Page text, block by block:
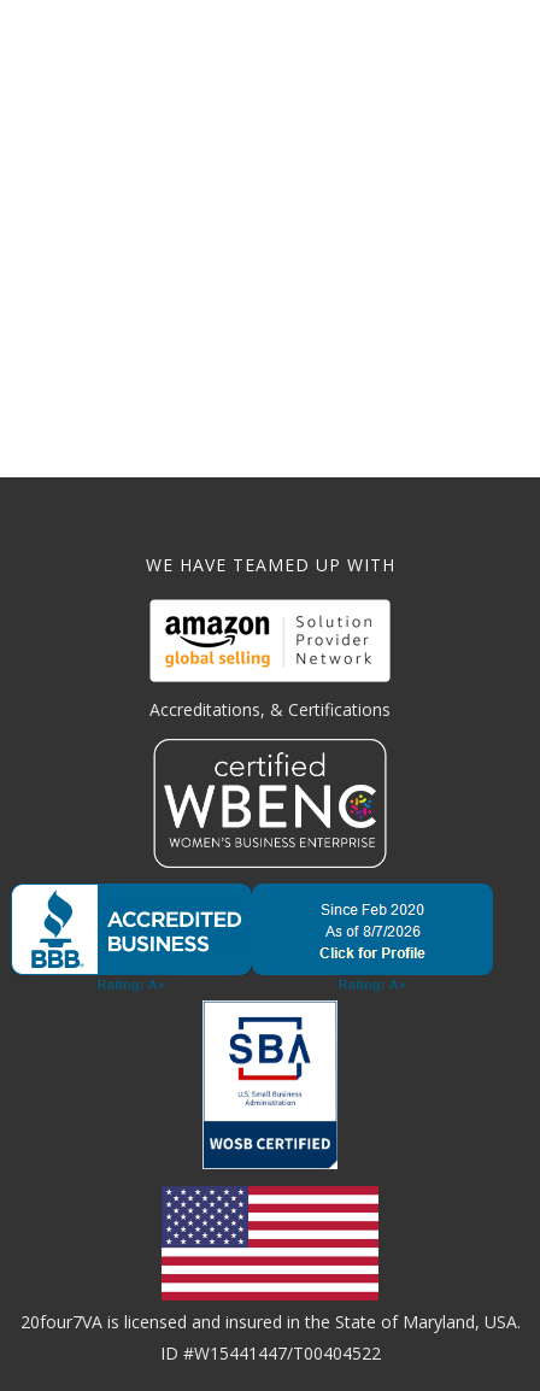
WE HAVE TEAMED UP WITH
Accreditations, & Certifications
20four7VA is licensed and insured in the State of Maryland, USA.
ID #W15441447/T00404522